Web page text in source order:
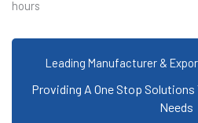
hours
Leading Manufacturer &
Providing A One Stop
Needs